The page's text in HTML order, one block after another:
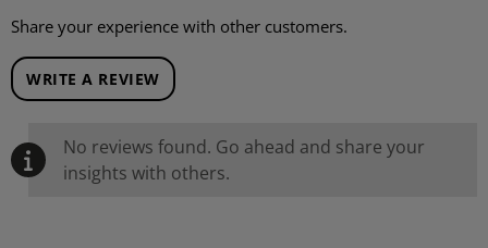
Share your experience with other customers.
WRITE A REVIEW
No reviews found. Go ahead and share your
insights with others.